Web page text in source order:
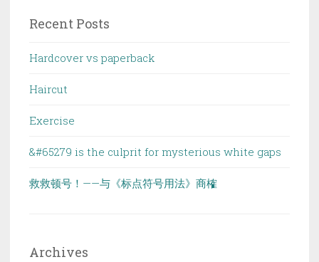
Recent Posts
Hardcover vs paperback
Haircut
Exercise
&#65279 is the culprit for mysterious white gaps
救救顿号！——与《标点符号用法》商榷
Archives